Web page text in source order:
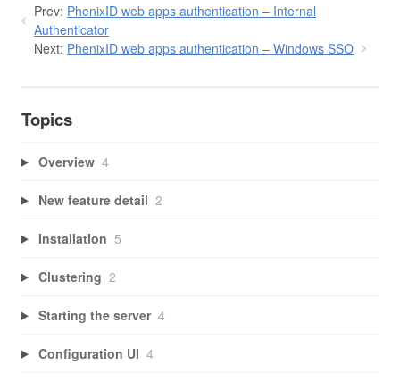
Prev: PhenixID web apps authentication – Internal
Authenticator
Next: PhenixID web apps authentication – Windows SSO
Topics
Overview 4
New feature detail 2
Installation 5
Clustering 2
Starting the server 4
Configuration UI 4